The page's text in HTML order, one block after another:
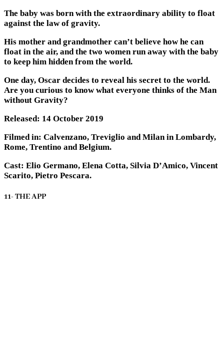
The baby was born with the extraordinary ability to float
against the law of gravity.
His mother and grandmother can’t believe how he can
float in the air, and the two women run away with the baby
to keep him hidden from the world.
One day, Oscar decides to reveal his secret to the world.
Are you curious to know what everyone thinks of the Man
without Gravity?
Released: 14 October 2019
Filmed in: Calvenzano, Treviglio and Milan in Lombardy,
Rome, Trentino and Belgium.
Cast: Elio Germano, Elena Cotta, Silvia D’Amico, Vincent
Scarito, Pietro Pescara.
11- THE APP